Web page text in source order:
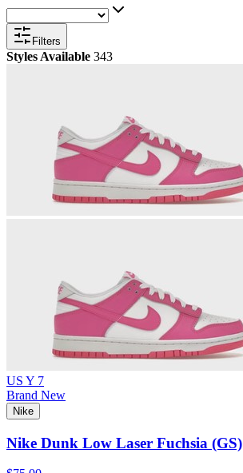
Filters
Styles Available 343
US Y 7
Brand New
Nike
Nike Dunk Low Laser Fuchsia (GS)